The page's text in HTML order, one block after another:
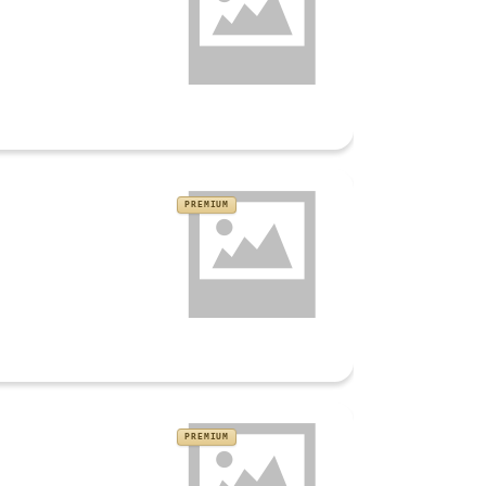
PREMIUM
PREMIUM